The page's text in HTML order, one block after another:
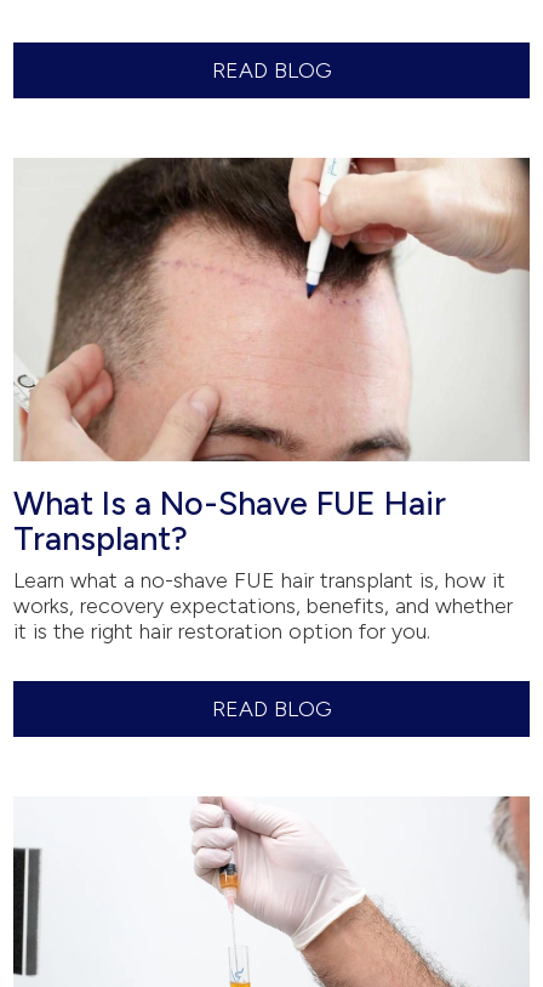
READ BLOG
What Is a No-Shave FUE Hair
Transplant?
Learn what a no-shave FUE hair transplant is, how it
works, recovery expectations, benefits, and whether
it is the right hair restoration option for you.
READ BLOG